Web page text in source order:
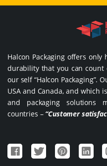
Halcon Packaging offers
durability that you can count
our self “Halcon Packaging”.
USA and Canada, and which
and packaging solutions
countries – “Customer